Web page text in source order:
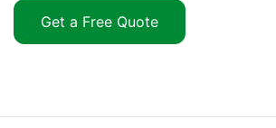
Get a Free Quote